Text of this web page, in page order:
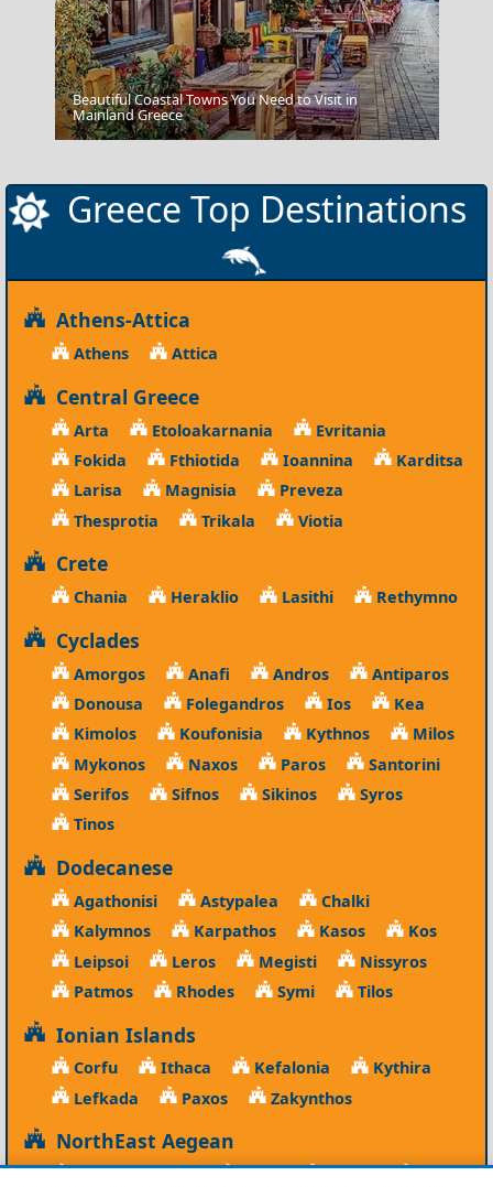
Rhodes
Beautiful Coastal Towns You Need to Visit in
Mainland Greece
Greece Top Destinations
Athens-Attica
Athens Attica
Central Greece
Arta Etoloakarnania
Evritania
Fokida
Fthiotida Ioannina
Karditsa
Larisa
Magnisia
Preveza
Thesprotia
Trikala Viotia
Crete
Chania Heraklio Lasithi Rethymno
Cyclades
Amorgos Anafi Andros
Antiparos
Donousa
Folegandros Ios
Kea
Kimolos
Koufonisia Kythnos
Milos
Mykonos
Naxos Paros
Santorini
Serifos
Sifnos Sikinos
Syros
Tinos
Dodecanese
Agathonisi Astypalea
Chalki
Kalymnos
Karpathos Kasos
Kos
Leipsoi
Leros Megisti
Nissyros
Patmos
Rhodes Symi Tilos
Ionian Islands
Corfu Ithaca Kefalonia
Kythira
Lefkada
Paxos Zakynthos
NorthEast Aegean
Agios Efstratios Chios Fourni
Icaria